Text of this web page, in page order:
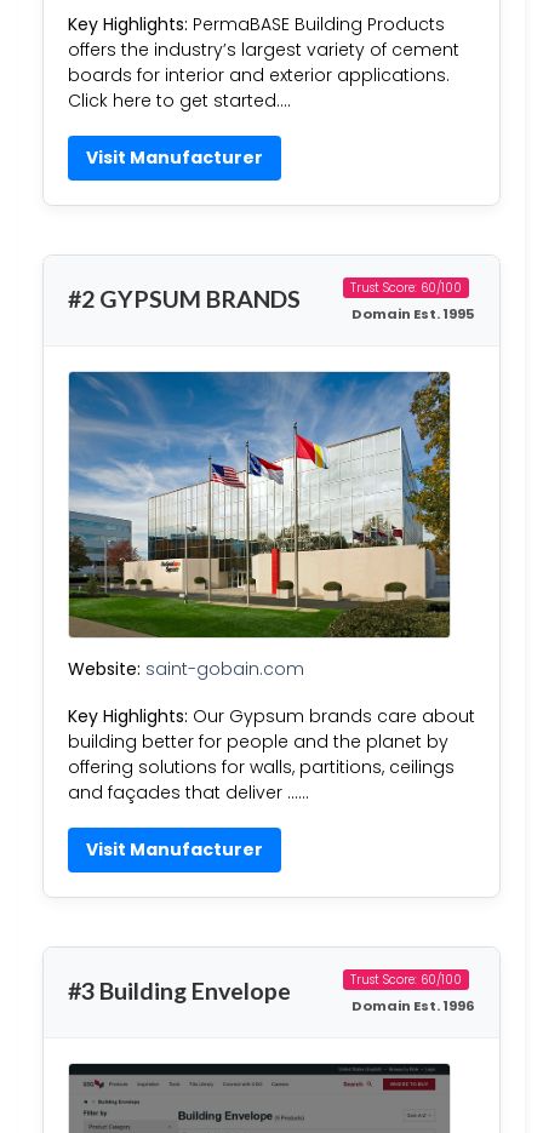
Key Highlights: PermaBASE Building Products
offers the industry’s largest variety of cement
boards for interior and exterior applications.
Click here to get started….
Visit Manufacturer
#2 GYPSUM BRANDS Trust Score: 60/100
Domain Est. 1995
Website: saint-gobain.com
Key Highlights: Our Gypsum brands care about
building better for people and the planet by
offering solutions for walls, partitions, ceilings
and façades that deliver ……
Visit Manufacturer
#3 Building Envelope Trust Score: 60/100
Domain Est. 1996